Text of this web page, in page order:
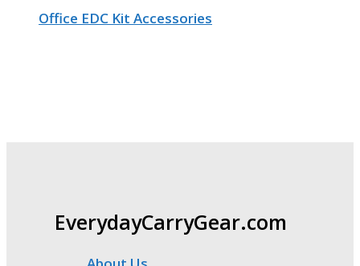
Office EDC Kit Accessories
EverydayCarryGear.com